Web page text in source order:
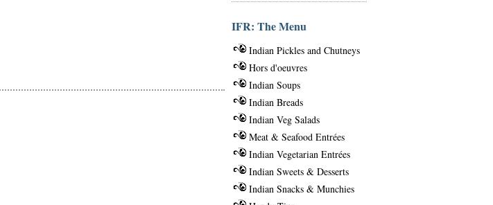
IFR: The Menu
Indian Pickles and Chutneys
Hors d'oeuvres
Indian Soups
Indian Breads
Indian Veg Salads
Meat & Seafood Entrées
Indian Vegetarian Entrées
Indian Sweets & Desserts
Indian Snacks & Munchies